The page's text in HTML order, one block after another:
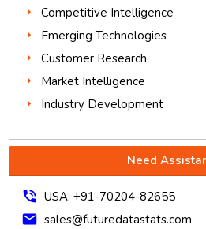
Competitive Intelligence
Emerging Technologies
Customer Research
Market Intelligence
Industry Development
Need
phone_in_talk USA: +91-70204-82655
mail sales@futuredatastats.com